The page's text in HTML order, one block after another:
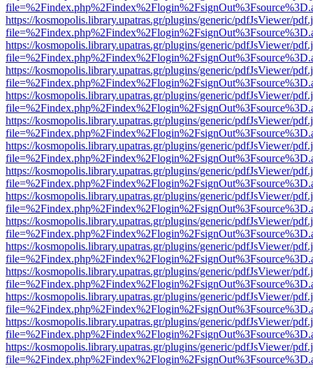
https://kosmopolis.library.upatras.gr/plugins/generic/pdfJsViewer/
https://kosmopolis.library.upatras.gr/plugins/generic/pdfJsViewer/
https://kosmopolis.library.upatras.gr/plugins/generic/pdfJsViewer/
https://kosmopolis.library.upatras.gr/plugins/generic/pdfJsViewer/
https://kosmopolis.library.upatras.gr/plugins/generic/pdfJsViewer/
https://kosmopolis.library.upatras.gr/plugins/generic/pdfJsViewer/
https://kosmopolis.library.upatras.gr/plugins/generic/pdfJsViewer/
https://kosmopolis.library.upatras.gr/plugins/generic/pdfJsViewer/
https://kosmopolis.library.upatras.gr/plugins/generic/pdfJsViewer/
https://kosmopolis.library.upatras.gr/plugins/generic/pdfJsViewer/
https://kosmopolis.library.upatras.gr/plugins/generic/pdfJsViewer/
https://kosmopolis.library.upatras.gr/plugins/generic/pdfJsViewer/
https://kosmopolis.library.upatras.gr/plugins/generic/pdfJsViewer/
https://kosmopolis.library.upatras.gr/plugins/generic/pdfJsViewer/